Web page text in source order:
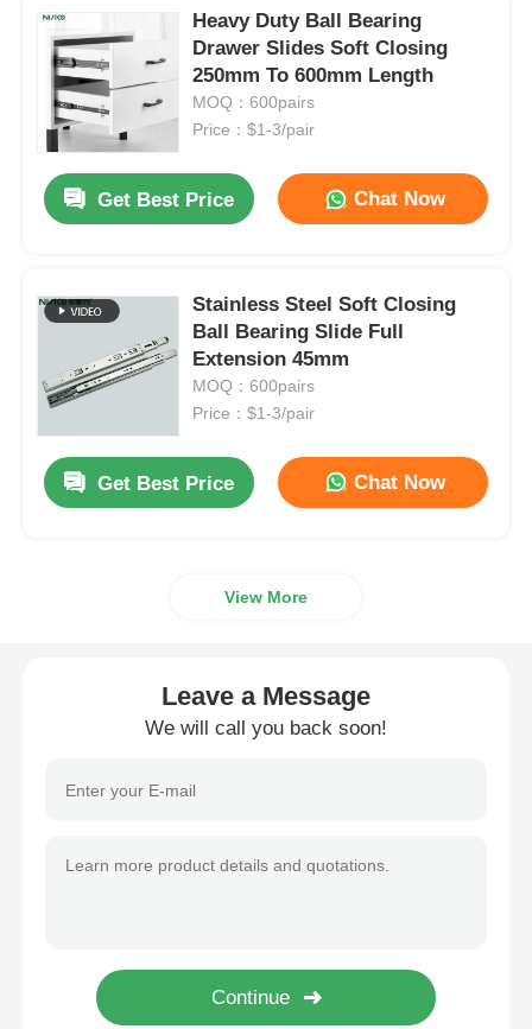
Heavy Duty Ball Bearing
Drawer Slides Soft Closing
250mm To 600mm Length
MOQ：600pairs
Price：$1-3/pair
Get Best Price Chat Now
Stainless Steel Soft Closing
Ball Bearing Slide Full
Extension 45mm
MOQ：600pairs
Price：$1-3/pair
Get Best Price Chat Now
View More
Leave a Message
We will call you back soon!